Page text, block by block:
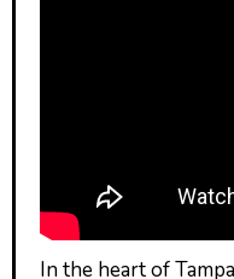
In the heart of